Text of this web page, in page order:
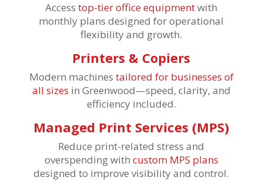
Accesstop-tier office equipmentwith
monthly plans designed for operational
flexibility and growth.
Printers & Copiers
Modern machines tailored for businesses of
all sizes in Greenwood—speed, clarity, and
efficiency included.
Managed Print Services (MPS)
Reduce print-related stress and
overspending with custom MPS plans
designed to improve visibility and control.